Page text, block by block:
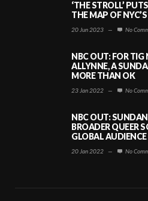
‘THE STROLL’
THE MAP OF
20 Jun 2023 — No
NBC OUT: FOR
ALLYNNE, A
MORE THAN OK
23 Jan 2022 — No
NBC OUT:
BROADER QUEER
GLOBAL AUDIENCE
20 Jan 2022 — No